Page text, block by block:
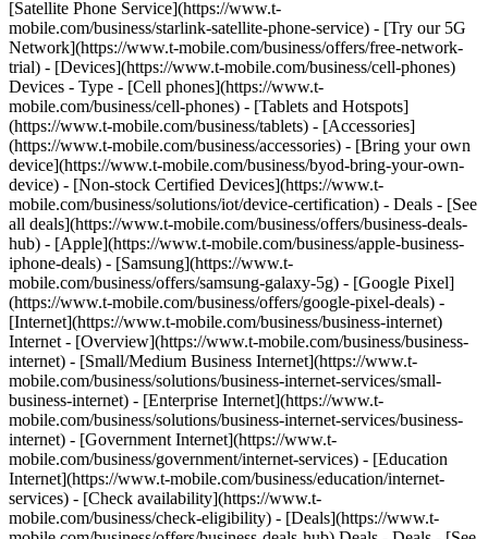
[Satellite Phone Service](https://www.t-
mobile.com/business/starlink-satellite-phone-service) - [Try our 5G
Network](https://www.t-mobile.com/business/offers/free-network-
trial) - [Devices](https://www.t-mobile.com/business/cell-phones)
Devices - Type - [Cell phones](https://www.t-
mobile.com/business/cell-phones) - [Tablets and Hotspots]
(https://www.t-mobile.com/business/tablets) - [Accessories]
(https://www.t-mobile.com/business/accessories) - [Bring your own
device](https://www.t-mobile.com/business/byod-bring-your-own-
device) - [Non-stock Certified Devices](https://www.t-
mobile.com/business/solutions/iot/device-certification) - Deals - [See
all deals](https://www.t-mobile.com/business/offers/business-deals-
hub) - [Apple](https://www.t-mobile.com/business/apple-business-
iphone-deals) - [Samsung](https://www.t-
mobile.com/business/offers/samsung-galaxy-5g) - [Google Pixel]
(https://www.t-mobile.com/business/offers/google-pixel-deals) -
[Internet](https://www.t-mobile.com/business/business-internet)
Internet - [Overview](https://www.t-mobile.com/business/business-
internet) - [Small/Medium Business Internet](https://www.t-
mobile.com/business/solutions/business-internet-services/small-
business-internet) - [Enterprise Internet](https://www.t-
mobile.com/business/solutions/business-internet-services/business-
internet) - [Government Internet](https://www.t-
mobile.com/business/government/internet-services) - [Education
Internet](https://www.t-mobile.com/business/education/internet-
services) - [Check availability](https://www.t-
mobile.com/business/check-eligibility) - [Deals](https://www.t-